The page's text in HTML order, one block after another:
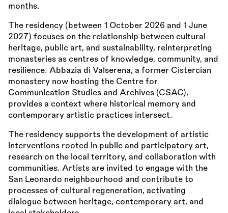
months.
The residency (between 1 October 2026 and 1 June
2027) focuses on the relationship between cultural
heritage, public art, and sustainability, reinterpreting
monasteries as centres of knowledge, community, and
resilience. Abbazia di Valserena, a former Cistercian
monastery now hosting the Centre for
Communication Studies and Archives (CSAC),
provides a context where historical memory and
contemporary artistic practices intersect.
The residency supports the development of artistic
interventions rooted in public and participatory art,
research on the local territory, and collaboration with
communities. Artists are invited to engage with the
San Leonardo neighbourhood and contribute to
processes of cultural regeneration, activating
dialogue between heritage, contemporary art, and